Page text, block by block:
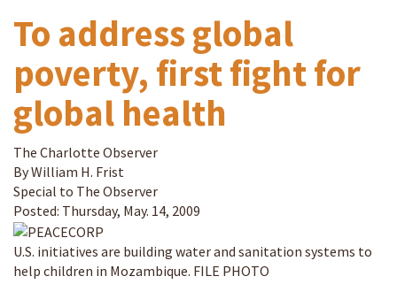
To address global
poverty, first fight for
global health
The Charlotte Observer
By William H. Frist
Special to The Observer
Posted: Thursday, May. 14, 2009
U.S. initiatives are building water and sanitation systems to
help children in Mozambique. FILE PHOTO